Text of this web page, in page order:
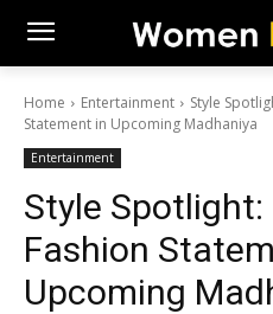
Home Entertainment
Style
Statement in Upcoming Madhaniya
Entertainment
Style Spotlight:
Fashion
Upcoming